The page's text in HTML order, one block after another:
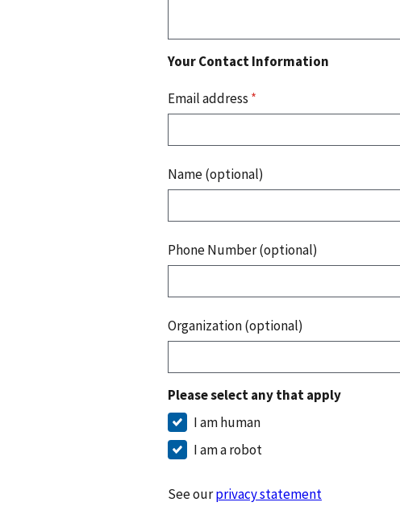
Your Contact Information
Email address *
Name (optional)
Phone Number (optional)
Organization (optional)
Please select any that apply
I am human
I am a robot
See ourprivacy statement